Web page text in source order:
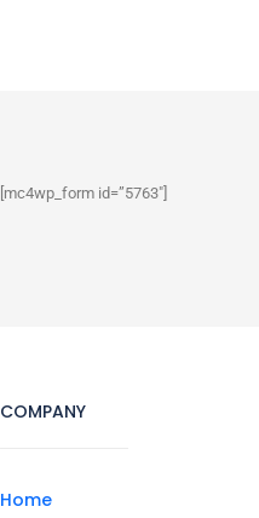
[mc4wp_form id=”5763″]
COMPANY
Home